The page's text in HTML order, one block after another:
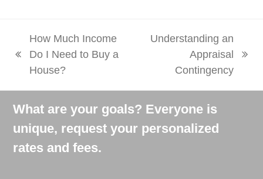
previous
post:
How Much Income
Do I Need to Buy a
House?
Understanding an
Appraisal
Contingency
What are your goals? Everyone is
unique, request your personalized
rates and fees.